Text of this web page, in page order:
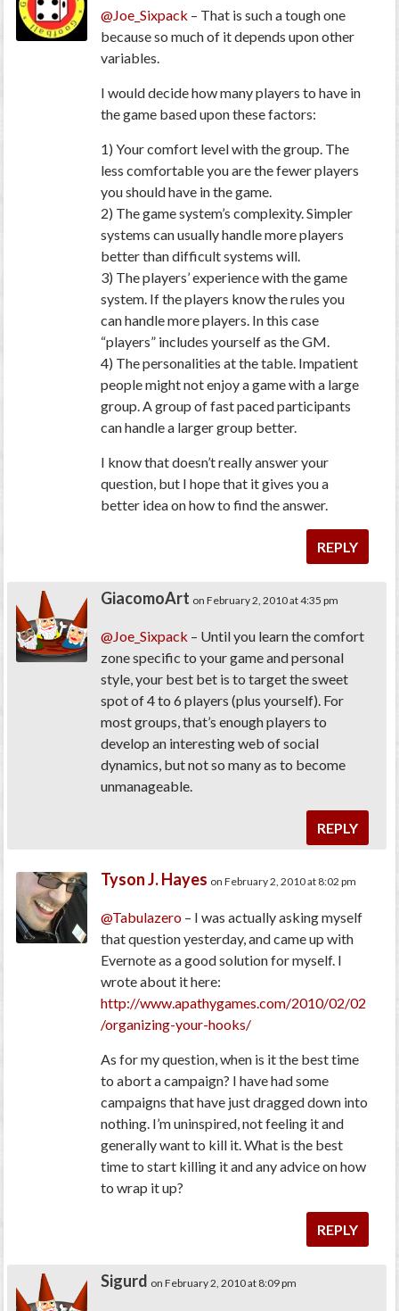
@Joe_Sixpack – That is such a tough one
because so much of it depends upon other
variables.
I would decide how many players to have in
the game based upon these factors:
1) Your comfort level with the group. The
less comfortable you are the fewer players
you should have in the game.
2) The game system’s complexity. Simpler
systems can usually handle more players
better than difficult systems will.
3) The players’ experience with the game
system. If the players know the rules you
can handle more players. In this case
“players” includes yourself as the GM.
4) The personalities at the table. Impatient
people might not enjoy a game with a large
group. A group of fast paced participants
can handle a larger group better.
I know that doesn’t really answer your
question, but I hope that it gives you a
better idea on how to find the answer.
REPLY
GiacomoArt on February 2, 2010 at 4:35 pm
@Joe_Sixpack – Until you learn the comfort
zone specific to your game and personal
style, your best bet is to target the sweet
spot of 4 to 6 players (plus yourself). For
most groups, that’s enough players to
develop an interesting web of social
dynamics, but not so many as to become
unmanageable.
REPLY
Tyson J. Hayes on February 2, 2010 at 8:02 pm
@Tabulazero – I was actually asking myself
that question yesterday, and came up with
Evernote as a good solution for myself. I
wrote about it here:
http://www.apathygames.com/2010/02/02
/organizing-your-hooks/
As for my question, when is it the best time
to abort a campaign? I have had some
campaigns that have just dragged down into
nothing. I’m uninspired, not feeling it and
generally want to kill it. What is the best
time to start killing it and any advice on how
to wrap it up?
REPLY
Sigurd on February 2, 2010 at 8:09 pm